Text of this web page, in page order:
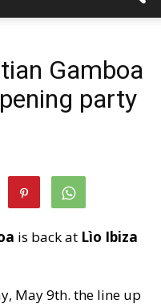
Gamboa
party
is back at Lìo Ibiza
May 9th. the line up